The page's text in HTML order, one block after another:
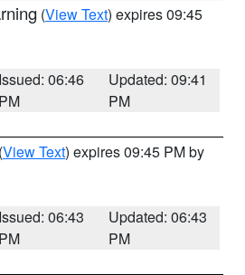
(View Text) expires 09:45
Issued: 06:46
PM
Updated: 09:41
PM
(View Text) expires 09:45 PM by
Issued: 06:43
PM
Updated: 06:43
PM